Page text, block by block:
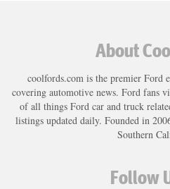
About
coolfords.com is the premier Ford
covering automotive news. Ford fans
of all things Ford car and truck
listings updated daily. Founded in
Southern
Follow